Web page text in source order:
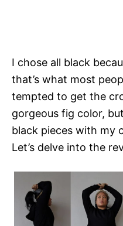
I chose all black
that’s what most
tempted to get the
gorgeous fig color,
black pieces with my
Let’s delve into the